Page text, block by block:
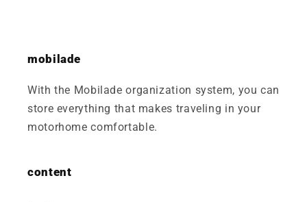
mobilade
With the Mobilade organization system, you can
store everything that makes traveling in your
motorhome comfortable.
content